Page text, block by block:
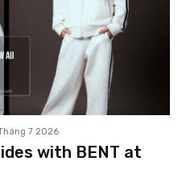
7 2026
with BENT at